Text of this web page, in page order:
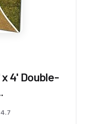
4' Double-
4.7